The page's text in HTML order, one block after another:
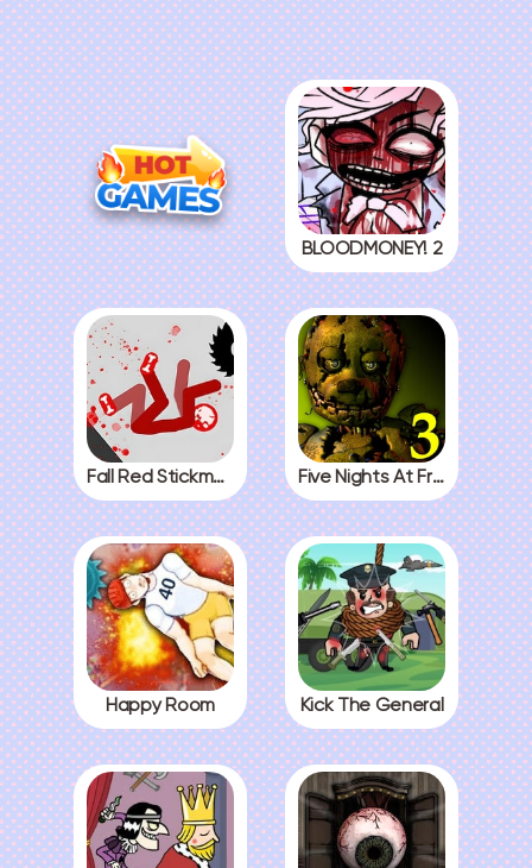
BLOODMONEY! 2
Fall Red Stickman Five Nights At Freddys 3
Happy Room Kick The General